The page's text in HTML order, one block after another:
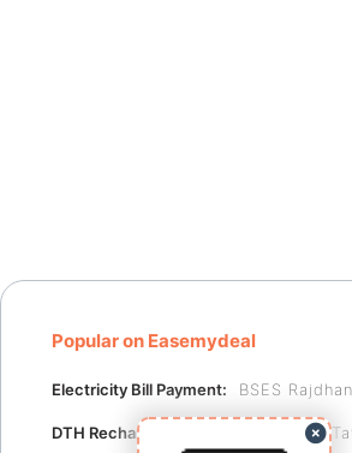
Popular on Easemydeal
Electricity Bill Payment: BSES
DTH Recharge: